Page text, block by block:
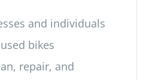
and individuals
bikes
repair, and